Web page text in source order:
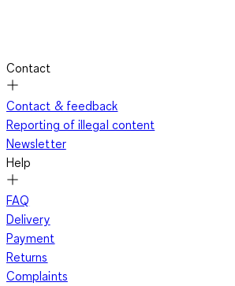
Contact
Contact & feedback
Reporting of illegal content
Newsletter
Help
FAQ
Delivery
Payment
Returns
Complaints